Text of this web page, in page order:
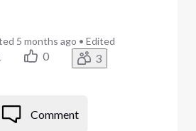
5 months ago • Edited
0 3
Comment